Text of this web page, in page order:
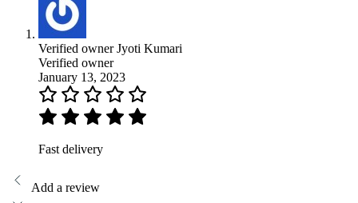
Verified ownerJyoti Kumari
Verified owner
January 13, 2023
Fast delivery
Add a review